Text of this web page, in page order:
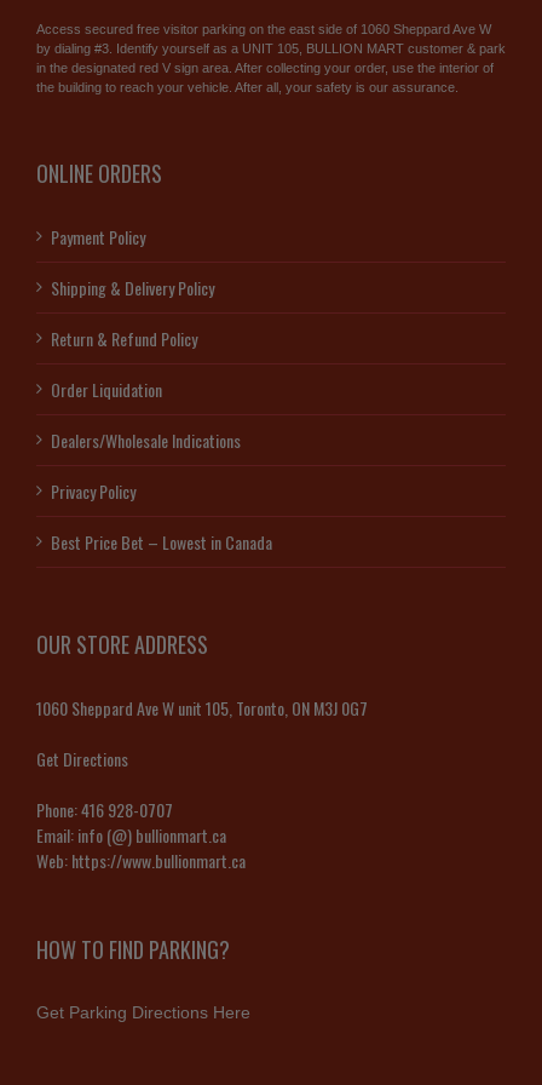
Access secured free visitor parking on the east side of 1060 Sheppard Ave W
by dialing #3. Identify yourself as a UNIT 105, BULLION MART customer & park
in the designated red V sign area. After collecting your order, use the interior of
the building to reach your vehicle. After all, your safety is our assurance.
ONLINE ORDERS
Payment Policy
Shipping & Delivery Policy
Return & Refund Policy
Order Liquidation
Dealers/Wholesale Indications
Privacy Policy
Best Price Bet – Lowest in Canada
OUR STORE ADDRESS
1060 Sheppard Ave W unit 105, Toronto, ON M3J 0G7
Get Directions
Phone:416 928-0707
Email:info (@) bullionmart.ca
Web:https://www.bullionmart.ca
HOW TO FIND PARKING?
Get Parking Directions Here